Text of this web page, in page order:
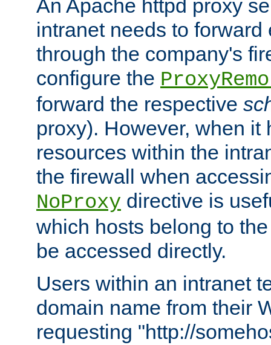
An Apache httpd proxy
intranet needs to
through the company's
configure the
forward the respective
proxy). However, when it
resources within the
the firewall when
NoProxy directive is
which hosts belong to
be accessed directly.
Users within an intranet
domain name from their
requesting "http://